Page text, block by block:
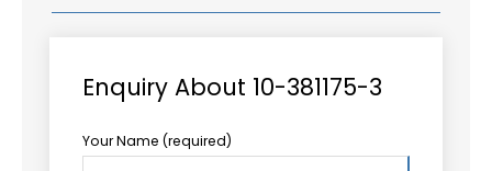
Enquiry About 10-381175-3
Your Name (required)